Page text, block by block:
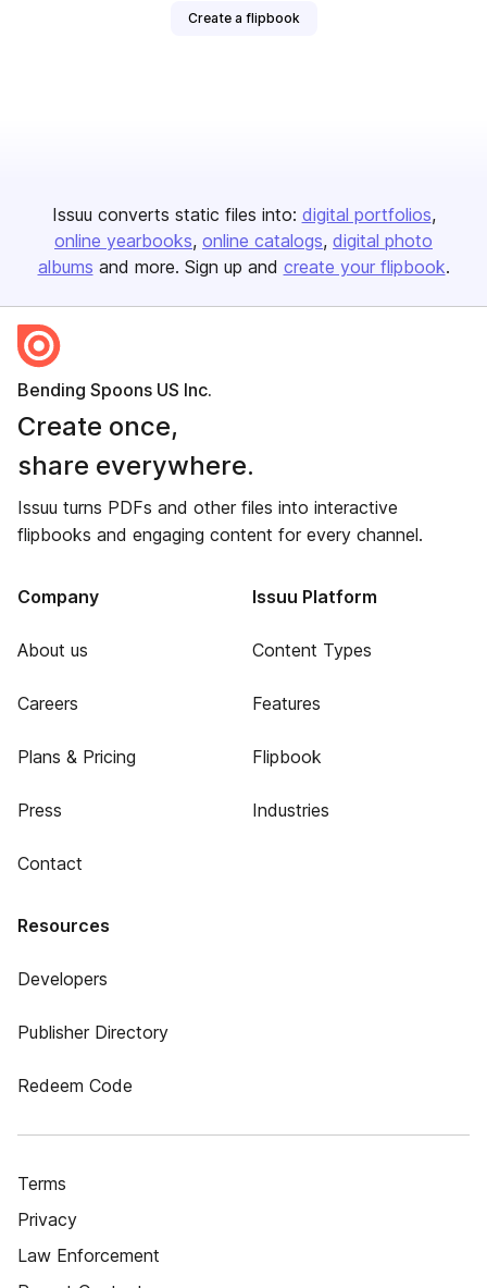
Create a flipbook
Issuu converts static files into: digital portfolios
online yearbooks online catalogs digital photo
albums and more. Sign up and create your flipbook.
Bending Spoons US Inc.
Create once,
share everywhere.
Issuu turns PDFs and other files into interactive
flipbooks and engaging content for every channel.
Company
About us
Careers
Plans & Pricing
Press
Contact
Issuu Platform
Content Types
Features
Flipbook
Industries
Resources
Developers
Publisher Directory
Redeem Code
Terms
Privacy
Law Enforcement